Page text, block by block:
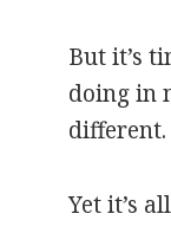
But it’s
doing in
Yet it’s